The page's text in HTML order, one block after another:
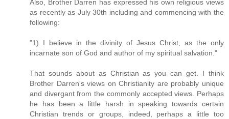
Also, Brother Darren has expressed his own religious views
as recently as July 30th including and commencing with the
following:
"1) I believe in the divinity of Jesus Christ, as the only
incarnate son of God and author of my spiritual salvation."
That sounds about as Christian as you can get. I think
Brother Darren's views on Christianity are probably unique
and divergant from the commonly accepted views. Perhaps
he has been a little harsh in speaking towards certain
Christian trends or groups, indeed, perhaps a little too